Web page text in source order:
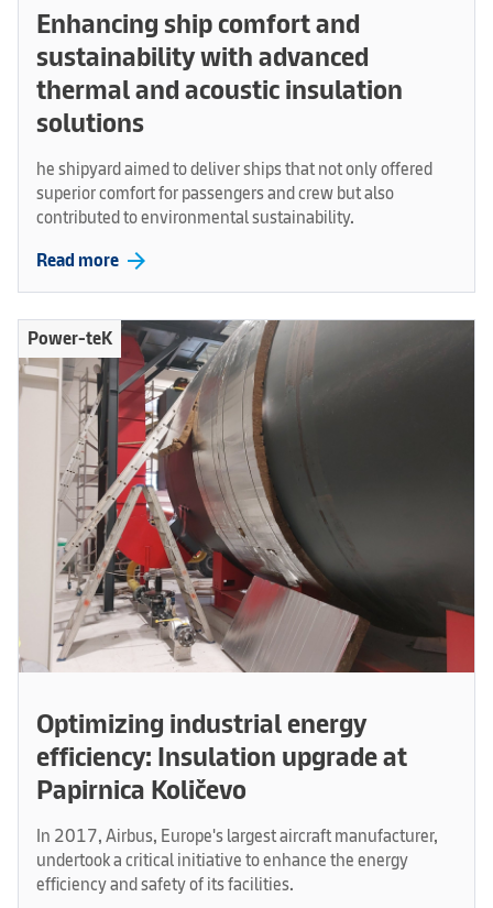
Enhancing ship comfort and
sustainability with advanced
thermal and acoustic insulation
solutions
he shipyard aimed to deliver ships that not only offered
superior comfort for passengers and crew but also
contributed to environmental sustainability.
Read more arrow_forward
Power-teK
Optimizing industrial energy
efficiency: Insulation upgrade at
Papirnica Količevo
In 2017, Airbus, Europe's largest aircraft manufacturer,
undertook a critical initiative to enhance the energy
efficiency and safety of its facilities.